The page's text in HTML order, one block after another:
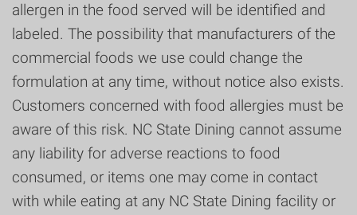
allergen in the food served will be identified and
labeled. The possibility that manufacturers of the
commercial foods we use could change the
formulation at any time, without notice also exists.
Customers concerned with food allergies must be
aware of this risk. NC State Dining cannot assume
any liability for adverse reactions to food
consumed, or items one may come in contact
with while eating at any NC State Dining facility or